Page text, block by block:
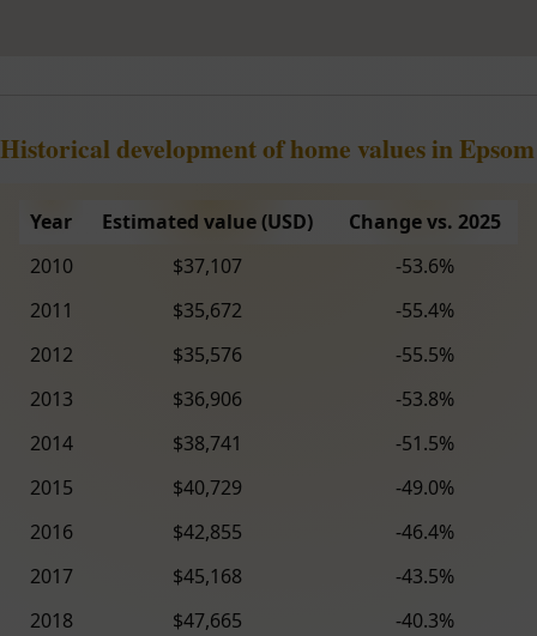
Historical development of home values in Epsom
Year Estimated value (USD)
Change vs. 2025
2010
$37,107
-53.6%
2011
$35,672
-55.4%
2012
$35,576
-55.5%
2013
$36,906
-53.8%
2014
$38,741
-51.5%
2015
$40,729
-49.0%
2016
$42,855
-46.4%
2017
$45,168
-43.5%
2018
$47,665
-40.3%